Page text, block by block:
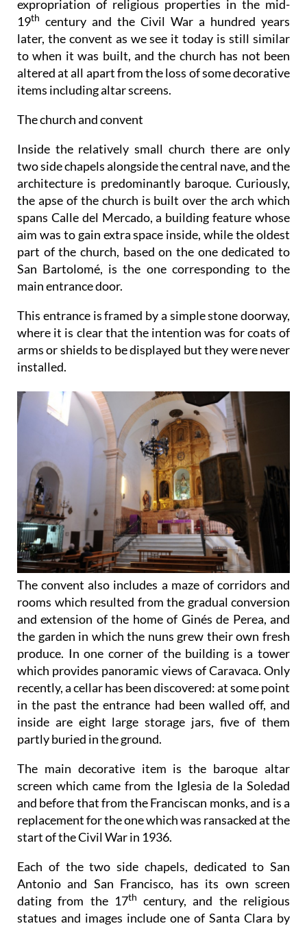
expropriation of religious properties in the mid-
19th century and the Civil War a hundred years
later, the convent as we see it today is still similar
to when it was built, and the church has not been
altered at all apart from the loss of some decorative
items including altar screens.
The church and convent
Inside the relatively small church there are only
two side chapels alongside the central nave, and the
architecture is predominantly baroque. Curiously,
the apse of the church is built over the arch which
spans Calle del Mercado, a building feature whose
aim was to gain extra space inside, while the oldest
part of the church, based on the one dedicated to
San Bartolomé, is the one corresponding to the
main entrance door.
This entrance is framed by a simple stone doorway,
where it is clear that the intention was for coats of
arms or shields to be displayed but they were never
installed.
The convent also includes a maze of corridors and
rooms which resulted from the gradual conversion
and extension of the home of Ginés de Perea, and
the garden in which the nuns grew their own fresh
produce. In one corner of the building is a tower
which provides panoramic views of Caravaca. Only
recently, a cellar has been discovered: at some point
in the past the entrance had been walled off, and
inside are eight large storage jars, five of them
partly buried in the ground.
The main decorative item is the baroque altar
screen which came from the Iglesia de la Soledad
and before that from the Franciscan monks, and is a
replacement for the one which was ransacked at the
start of the Civil War in 1936.
Each of the two side chapels, dedicated to San
Antonio and San Francisco, has its own screen
dating from the 17th
century, and the religious
statues and images include one of Santa Clara by